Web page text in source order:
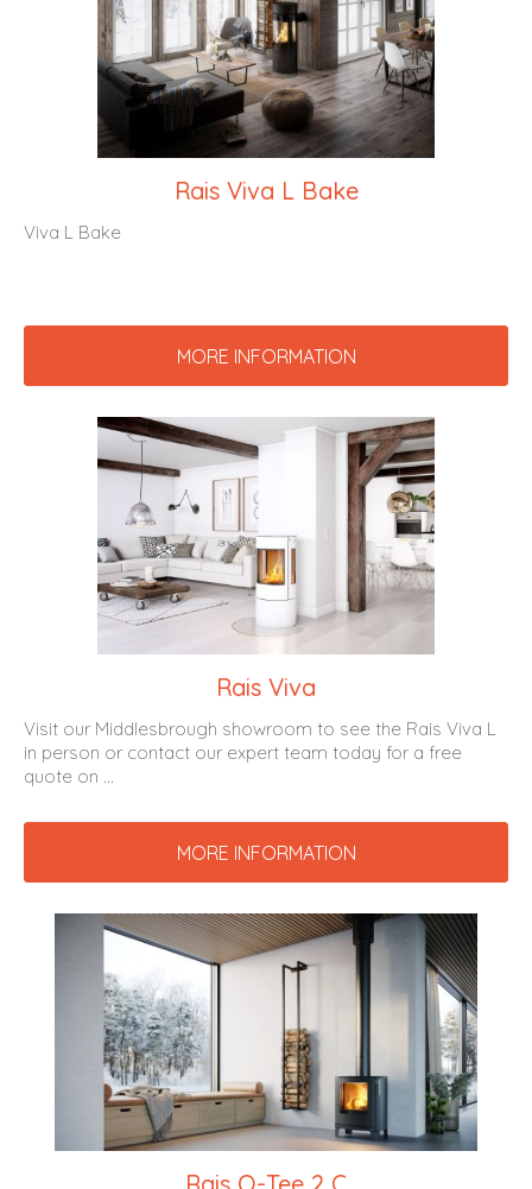
Rais Viva L Bake
Viva L Bake
MORE INFORMATION
Rais Viva
Visit our Middlesbrough showroom to see the Rais Viva L
in person or contact our expert team today for a free
quote on ...
MORE INFORMATION